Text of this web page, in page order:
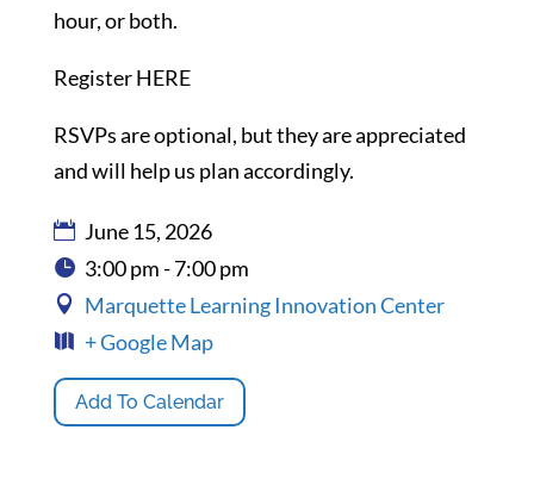
hour, or both.
Register HERE
RSVPs are optional, but they are appreciated
and will help us plan accordingly.
June 15, 2026
3:00 pm - 7:00 pm
Marquette Learning Innovation Center
+ Google Map
Add To Calendar